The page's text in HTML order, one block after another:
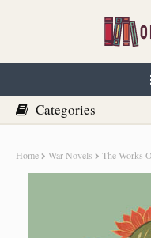
Home War Novels The Works